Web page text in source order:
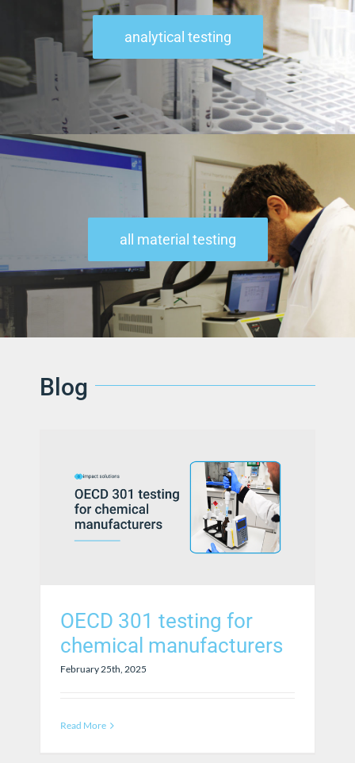
analytical testing
all material testing
Blog
OECD 301 testing for
chemical manufacturers
February 25th, 2025
Read More